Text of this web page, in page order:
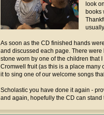
look
books
As soon as the CD finished hands
and discussed each page. There
stone worn by one of the children that
Cromwell fruit (as this is a place many
it to sing one of our welcome songs
Scholastic you have done it again -
and again, hopefully the CD can